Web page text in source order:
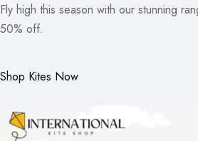
Fly high this season with our stunning
50% off.
Shop Kites Now